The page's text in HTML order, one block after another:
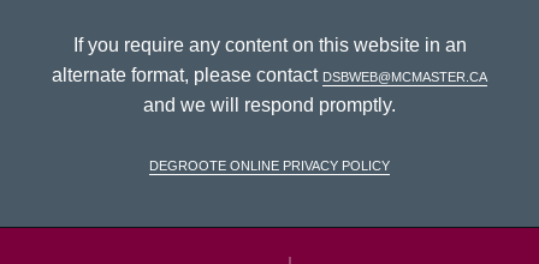
If you require any content on this website in an
alternate format, please contact dsbweb@mcmaster.ca
and we will respond promptly.
DeGroote Online Privacy Policy